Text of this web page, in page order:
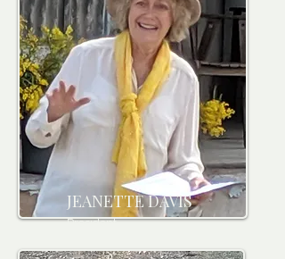
JEANETTE DAVIS
President